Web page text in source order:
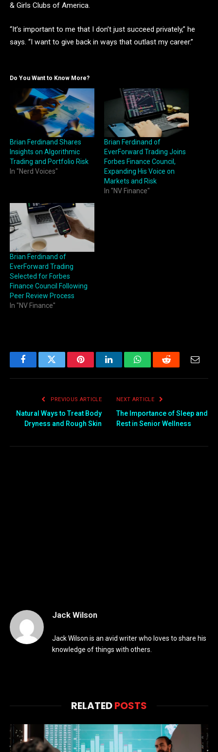
& Girls Clubs of America.
“It’s important to me that I don’t just succeed privately,” he
says. “I want to give back in ways that outlast my career.”
Do You Want to Know More?
Brian Ferdinand Shares
Insights on Algorithmic
Trading and Portfolio Risk
In "Nerd Voices"
Brian Ferdinand of
EverForward Trading Joins
Forbes Finance Council,
Expanding His Voice on
Markets and Risk
In "NV Finance"
Brian Ferdinand of
EverForward Trading
Selected for Forbes
Finance Council Following
Peer Review Process
In "NV Finance"
FacebookTwitter PinterestLinkedInWhatsAppReddit
PREVIOUS ARTICLE
Natural Ways to Treat Body
Dryness and Rough Skin
NEXT ARTICLE
The Importance of Sleep and
Rest in Senior Wellness
Jack Wilson
Jack Wilson is an avid writer who loves to share his
knowledge of things with others.
RELATEDPOSTS